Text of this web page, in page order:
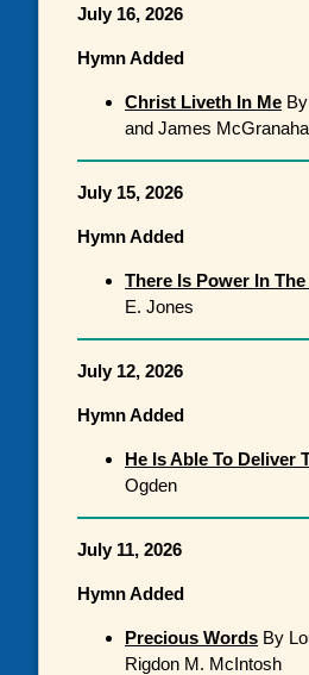
July 16, 2026
Hymn Added
Christ Liveth In Me
and James
July 15, 2026
Hymn Added
There Is Power In
E. Jones
July 12, 2026
Hymn Added
He Is Able To Deliver
Ogden
July 11, 2026
Hymn Added
Precious Words By
Rigdon M. McIntosh